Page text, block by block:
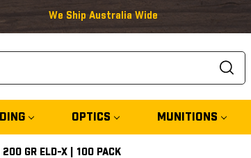
We Ship Australia Wide
OPTICS MUNITIONS
GR ELD-X | 100 PACK